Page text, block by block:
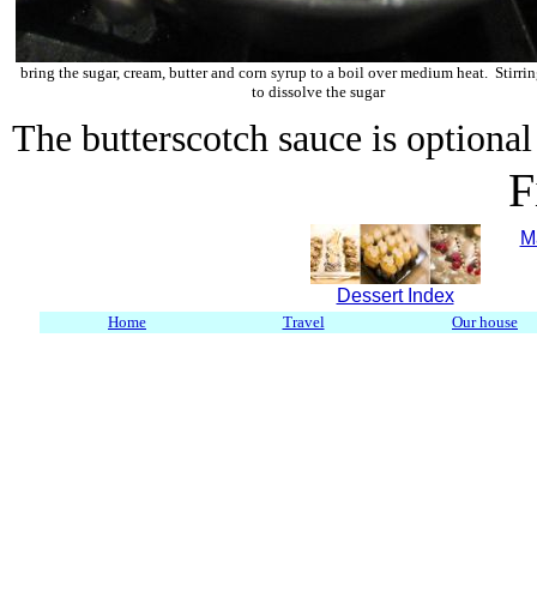
bring the sugar, cream, butter and corn syrup to a boil over medium heat.
to dissolve the sugar
The butterscotch sauce is
Dessert Index
Home Travel Our house